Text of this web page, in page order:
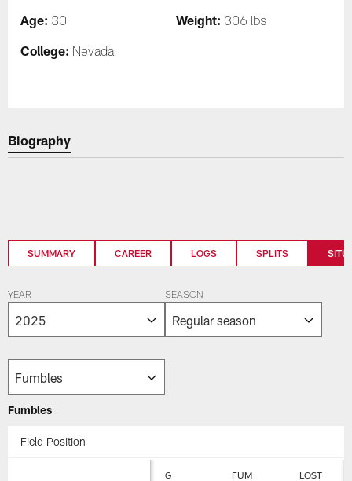
Age: 30 Weight: 306 lbs
College: Nevada
Biography
SUMMARY CAREER LOGS SPLITS
YEAR SEASON
Fumbles
Field Position
G FUM LOST